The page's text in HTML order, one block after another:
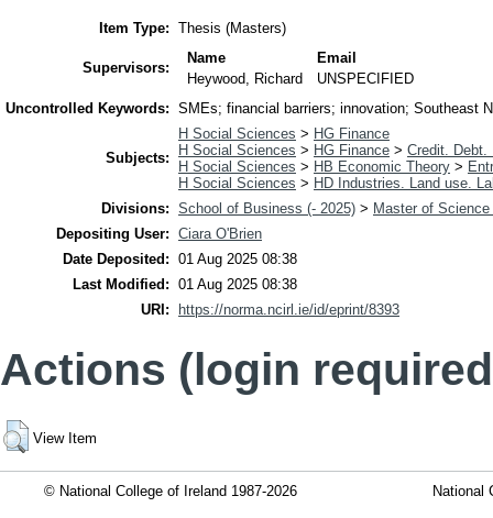
Item Type: Thesis (Masters)
Supervisors:
Name
Email
Heywood, Richard
UNSPECIFIED
Uncontrolled Keywords: SMEs; financial barriers; innovation; Southeast
Subjects:
H Social Sciences > HG Finance
H Social Sciences > HG Finance > Credit. Debt.
H Social Sciences > HB Economic Theory >
H Social Sciences > HD Industries. Land use.
Divisions: School of Business (- 2025) > Master of
Depositing User: Ciara O'Brien
Date Deposited: 01 Aug 2025 08:38
Last Modified: 01 Aug 2025 08:38
URI:
https://norma.ncirl.ie/id/eprint/8393
Actions (login
View Item
© National College of Ireland 1987-2026 National